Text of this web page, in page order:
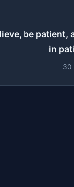
be patient,
in
30